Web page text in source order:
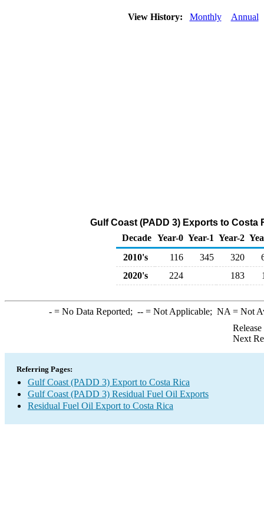
View History: Monthly Annual
Gulf Coast (PADD 3) Exports to
Decade Year-0 Year-1 Year-2
2010's
116 345 320
2020's
224 183
-= No Data Reported; --= Not Applicable; NA = Not
Next
Referring Pages:
Gulf Coast (PADD 3) Export to Costa Rica
Gulf Coast (PADD 3) Residual Fuel Oil Exports
Residual Fuel Oil Export to Costa Rica